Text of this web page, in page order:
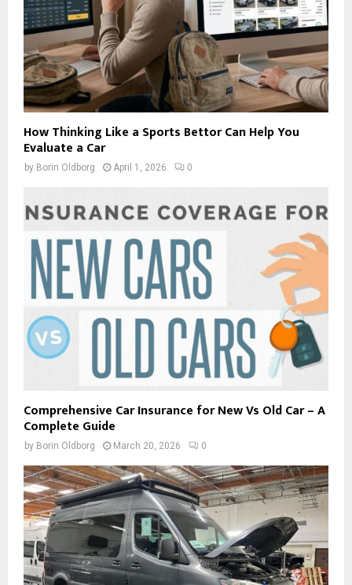
How Thinking Like a Sports Bettor Can Help You
Evaluate a Car
by Borin Oldborg April 1, 2026 0
Comprehensive Car Insurance for New Vs Old Car – A
Complete Guide
by Borin Oldborg March 20, 2026 0